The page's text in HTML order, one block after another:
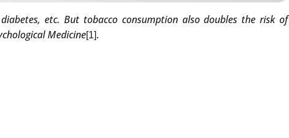
etc. But tobacco consumption also doubles the risk of
Medicine[1].